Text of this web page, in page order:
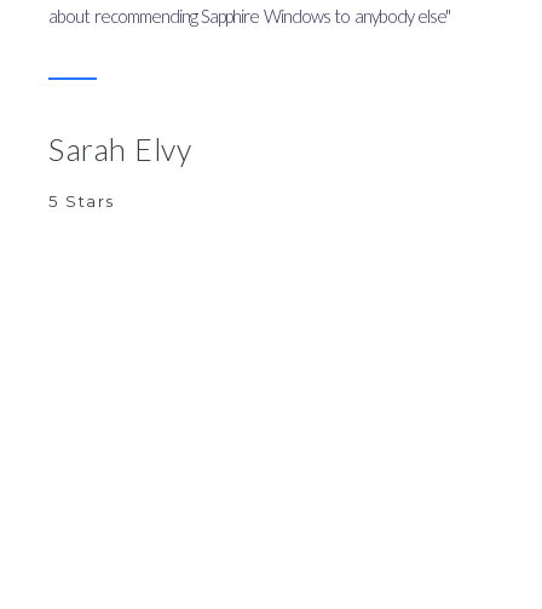
about recommending Sapphire Windows to anybody else"
Sarah Elvy
5 Stars